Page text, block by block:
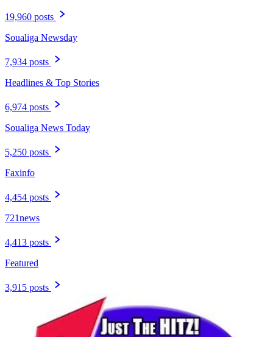
19,960 posts
Soualiga Newsday
7,934 posts
Headlines & Top Stories
6,974 posts
Soualiga News Today
5,250 posts
Faxinfo
4,454 posts
721news
4,413 posts
Featured
3,915 posts